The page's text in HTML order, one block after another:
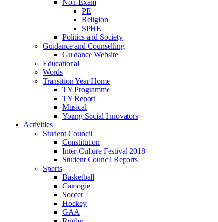
Non-Exam
PE
Religion
SPHE
Politics and Society
Guidance and Counselling
Guidance Website
Educational
Words
Transition Year Home
TY Programme
TY Report
Musical
Young Social Innovators
Activities
Student Council
Constitution
Inter-Culture Festival 2018
Student Council Reports
Sports
Basketball
Camogie
Soccer
Hockey
GAA